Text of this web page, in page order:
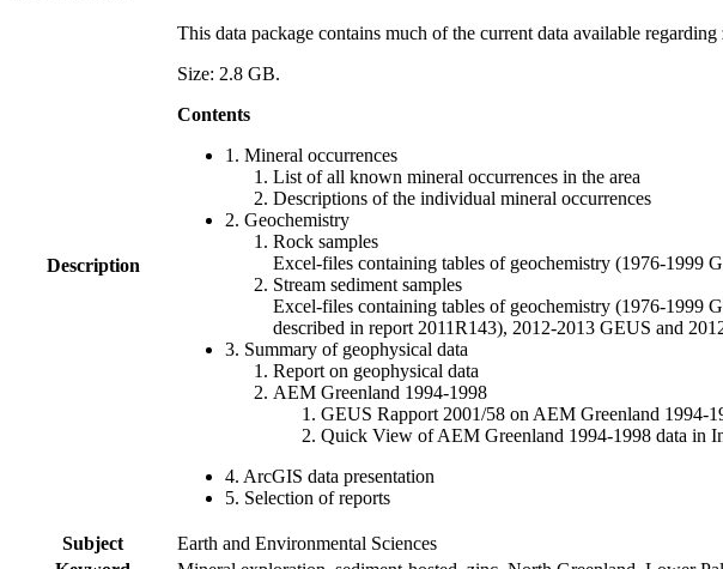
Description
This data package contains much of the current data available
Size: 2.8 GB.
Contents
1. Mineral occurrences
List of all known mineral occurrences in the area
Descriptions of the individual mineral occurrences
2. Geochemistry
Rock samples
Excel-files containing tables of geochemistry (1976-1999
Stream sediment samples
Excel-files containing tables of geochemistry (1976-1999
described in report 2011R143), 2012-2013 GEUS and
3. Summary of geophysical data
Report on geophysical data
AEM Greenland 1994-1998
GEUS Rapport 2001/58 on AEM Greenland 1994-
Quick View of AEM Greenland 1994-1998 data in
4. ArcGIS data presentation
5. Selection of reports
Subject
Earth and Environmental Sciences